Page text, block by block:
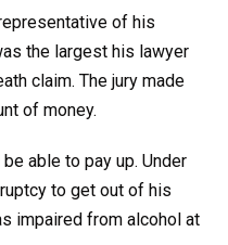
of his
the largest his lawyer
claim. The jury made
of money.
able to pay up. Under
to get out of his
impaired from alcohol at